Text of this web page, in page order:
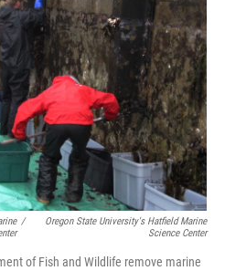
/
Oregon State University's Hatfield Marine
Science Center
of Fish and Wildlife remove marine